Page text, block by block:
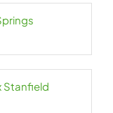
Stanfield